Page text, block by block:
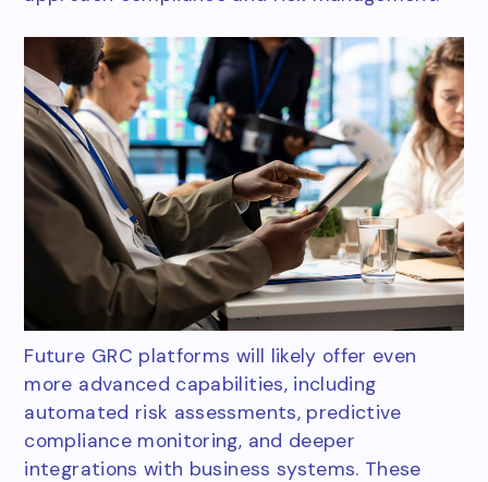
Future GRC platforms will likely offer even
more advanced capabilities, including
automated risk assessments, predictive
compliance monitoring, and deeper
integrations with business systems. These